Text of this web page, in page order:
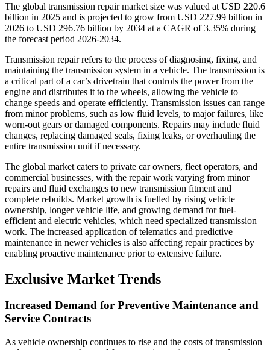
The global transmission repair market size was valued at USD 220.6
billion in 2025 and is projected to grow from USD 227.99 billion in
2026 to USD 296.76 billion by 2034 at a CAGR of 3.35% during
the forecast period 2026-2034.
Transmission repair refers to the process of diagnosing, fixing, and
maintaining the transmission system in a vehicle. The transmission is
a critical part of a car’s drivetrain that controls the power from the
engine and distributes it to the wheels, allowing the vehicle to
change speeds and operate efficiently. Transmission issues can range
from minor problems, such as low fluid levels, to major failures, like
worn-out gears or damaged components. Repairs may include fluid
changes, replacing damaged seals, fixing leaks, or overhauling the
entire transmission unit if necessary.
The global market caters to private car owners, fleet operators, and
commercial businesses, with the repair work varying from minor
repairs and fluid exchanges to new transmission fitment and
complete rebuilds. Market growth is fuelled by rising vehicle
ownership, longer vehicle life, and growing demand for fuel-
efficient and electric vehicles, which need specialized transmission
work. The increased application of telematics and predictive
maintenance in newer vehicles is also affecting repair practices by
enabling proactive maintenance prior to extensive failure.
Exclusive Market Trends
Increased Demand for Preventive Maintenance and
Service Contracts
As vehicle ownership continues to rise and the costs of transmission